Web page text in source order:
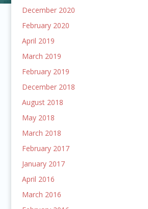
December 2020
February 2020
April 2019
March 2019
February 2019
December 2018
August 2018
May 2018
March 2018
February 2017
January 2017
April 2016
March 2016